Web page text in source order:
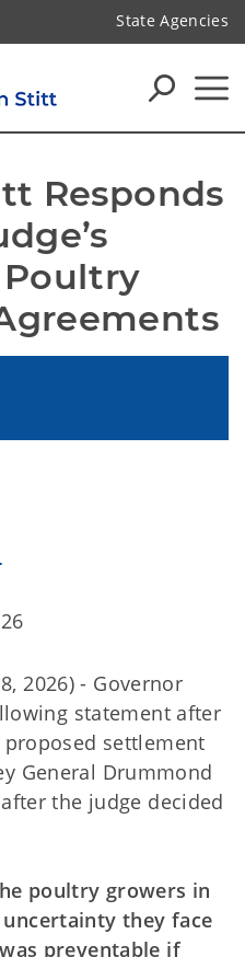
State Agencies
Responds
2026) - Governor
statement after
settlement
General Drummond
the judge decided
poultry growers in
uncertainty they face
preventable if